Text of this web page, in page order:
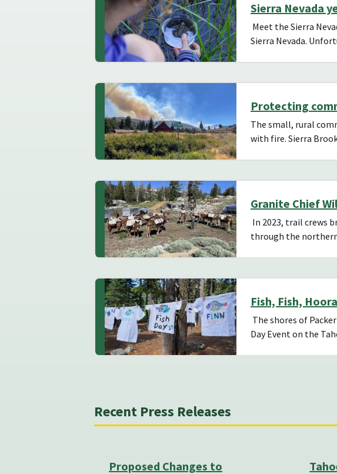
Sierra Nevada
Meet the Sierra
Sierra Nevada.
Protecting
The small, rural
with fire. Sierra
Granite Chief
In 2023, trail crews
through the
Fish, Fish,
The shores of
Day Event on the
Recent Press Releases
Proposed Changes to